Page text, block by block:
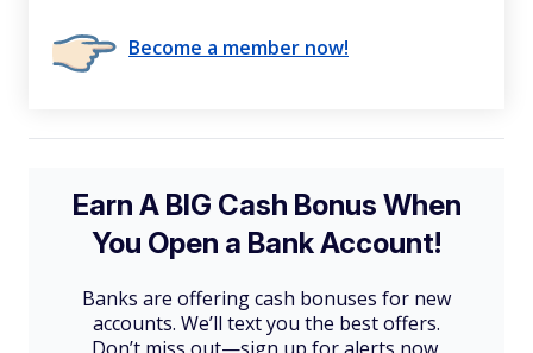
Become a member now!